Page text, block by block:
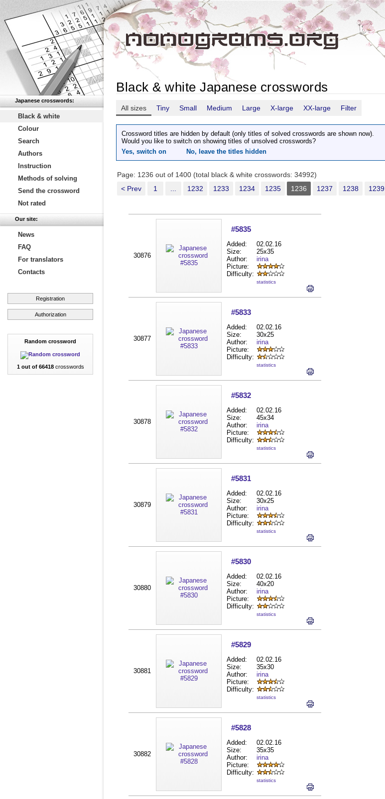
Japanese crosswords:
Black & white
Colour
Search
Authors
Instruction
Methods of solving
Send the crossword
Not rated
Our site:
News
FAQ
For translators
Contacts
Registration
Authorization
Random crossword
1 out of 66418crosswords
Black & white Japanese crosswords
All sizes Tiny Small Medium Large X-large XX-large Filter
Crossword titles are hidden by default (only titles of solved crosswords are shown now).
Would you like to switch on showing titles of unsolved crosswords?
Yes, switch on
No, leave the titles hidden
Page: 1236 out of 1400 (total black & white crosswords: 34992)
< Prev
1 1232 1233 1234 1235 1236 1237 1238 1239
30876
#5835
Added:
02.02.16
Size:
25x35
Author:
irina
Picture:
Difficulty:
statistics
30877
#5833
Added:
02.02.16
Size:
30x25
Author:
irina
Picture:
Difficulty:
statistics
30878
#5832
Added:
02.02.16
Size:
45x34
Author:
irina
Picture:
Difficulty:
statistics
30879
#5831
Added:
02.02.16
Size:
30x25
Author:
irina
Picture:
Difficulty:
statistics
30880
#5830
Added:
02.02.16
Size:
40x20
Author:
irina
Picture:
Difficulty:
statistics
30881
#5829
Added:
02.02.16
Size:
35x30
Author:
irina
Picture:
Difficulty:
statistics
30882
#5828
Added:
02.02.16
Size:
35x35
Author:
irina
Picture:
Difficulty:
statistics